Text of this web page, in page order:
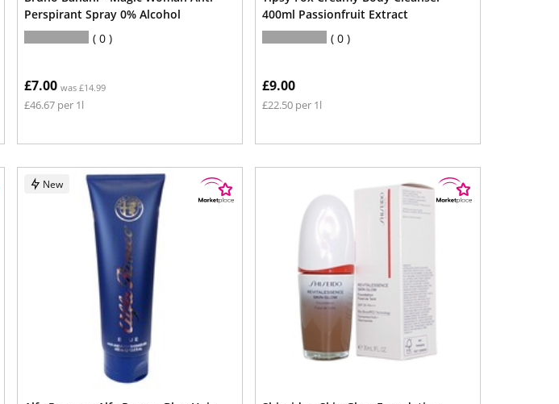
Perspirant Spray 0% Alcohol
0
£7.00 was £14.99
£46.67 per 1l
400ml Passionfruit Extract
0
£9.00
£22.50 per 1l
New